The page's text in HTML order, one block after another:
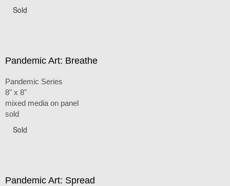
Sold
Pandemic Art: Breathe
Pandemic Series
8" x 8"
mixed media on panel
sold
Sold
Pandemic Art: Spread